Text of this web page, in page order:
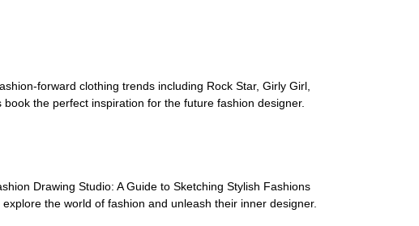
forward clothing trends including Rock Star, Girly Girl,
the perfect inspiration for the future fashion designer.
Drawing Studio: A Guide to Sketching Stylish Fashions
the world of fashion and unleash their inner designer.